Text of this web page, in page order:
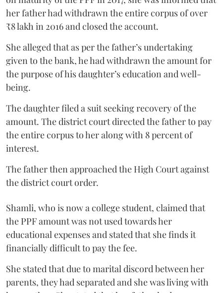
her father had withdrawn the entire corpus of over
₹8 lakh in 2016 and closed the account.
She alleged that as per the father’s undertaking
given to the bank, he had withdrawn the amount for
the purpose of his daughter’s education and well-
being.
The daughter filed a suit seeking recovery of the
amount. The district court directed the father to pay
the entire corpus to her along with 8 percent of
interest.
The father then approached the High Court against
the district court order.
Shamli, who is now a college student, claimed that
the PPF amount was not used towards her
educational expenses and stated that she finds it
financially difficult to pay the fee.
She stated that due to marital discord between her
parents, they had separated and she was living with